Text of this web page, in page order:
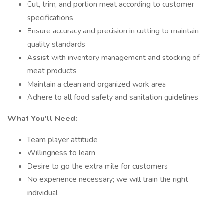
Cut, trim, and portion meat according to customer
specifications
Ensure accuracy and precision in cutting to maintain
quality standards
Assist with inventory management and stocking of
meat products
Maintain a clean and organized work area
Adhere to all food safety and sanitation guidelines
What You'll Need:
Team player attitude
Willingness to learn
Desire to go the extra mile for customers
No experience necessary; we will train the right
individual